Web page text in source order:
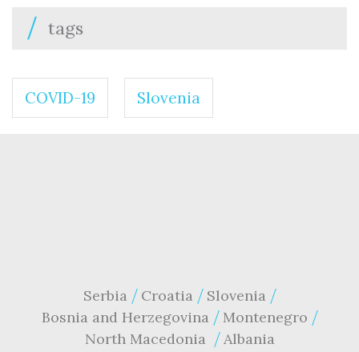
tags
COVID-19 Slovenia
Serbia Croatia Slovenia
Bosnia and Herzegovina Montenegro
North Macedonia
Albania